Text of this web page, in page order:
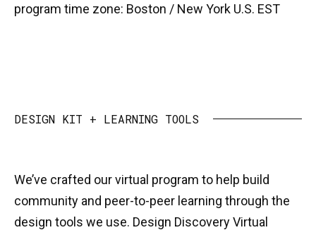
program time zone: Boston / New York U.S. EST
DESIGN KIT + LEARNING TOOLS
We’ve crafted our virtual program to help build
community and peer-to-peer learning through the
design tools we use. Design Discovery Virtual